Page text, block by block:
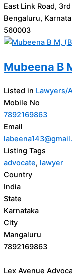
East Link Road,
Bengaluru,
560003
Mubeena B
Listed in Lawyers/
Mobile No
7892169863
Email
Listing Tags
advocate, lawyer
Country
India
State
Karnataka
City
Mangaluru
7892169863
Lex Avenue